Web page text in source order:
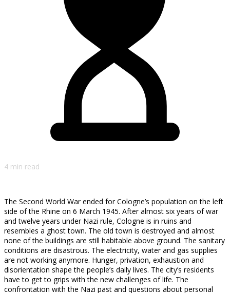
4 min read
The Second World War ended for Cologne’s population on the left
side of the Rhine on 6 March 1945. After almost six years of war
and twelve years under Nazi rule, Cologne is in ruins and
resembles a ghost town. The old town is destroyed and almost
none of the buildings are still habitable above ground. The sanitary
conditions are disastrous. The electricity, water and gas supplies
are not working anymore. Hunger, privation, exhaustion and
disorientation shape the people’s daily lives. The city’s residents
have to get to grips with the new challenges of life. The
confrontation with the Nazi past and questions about personal